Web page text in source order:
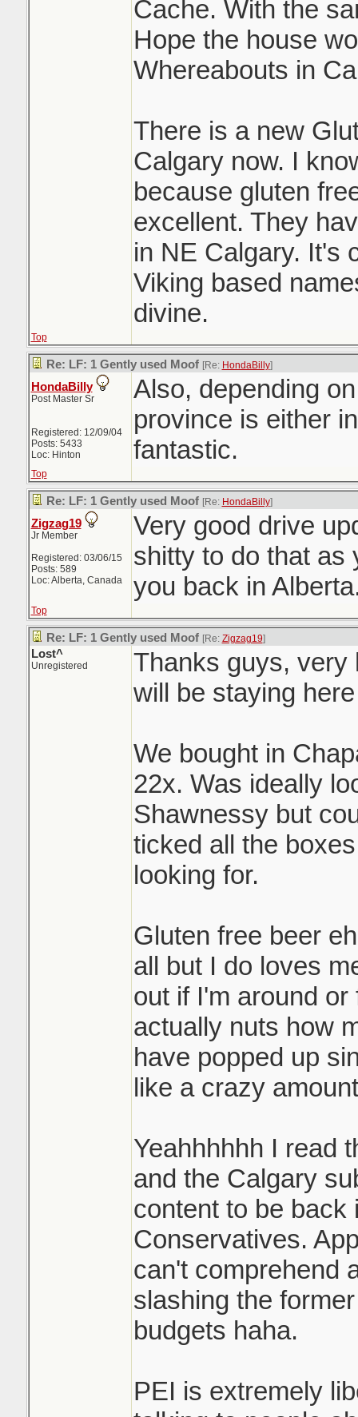
Cache. With the
Hope the house
Whereabouts in
There is a new
Calgary now. I
because gluten
excellent. They
in NE Calgary. It's
Viking based
divine.
Top
Re: LF: 1 Gently used Moof [Re: HondaBilly]
HondaBilly
Post Master Sr
Registered: 12/09/04
Posts: 5433
Loc: Hinton
Also, depending
province is either
fantastic.
Top
Re: LF: 1 Gently used Moof [Re: HondaBilly]
Zigzag19
Jr Member
Registered: 03/06/15
Posts: 589
Loc: Alberta, Canada
Very good drive
shitty to do that as
you back in
Top
Re: LF: 1 Gently used Moof [Re: Zigzag19]
Lost^
Unregistered
Thanks guys, very
will be staying
We bought in
22x. Was ideally
Shawnessy but
ticked all the
looking for.
Gluten free beer
all but I do loves
out if I'm around
actually nuts how
have popped up
like a crazy
Yeahhhhhh I read
and the Calgary
content to be back
Conservatives.
can't comprehend
slashing the
budgets haha.
PEI is extremely